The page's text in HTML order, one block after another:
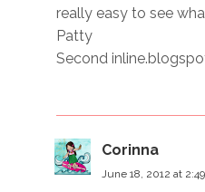
really easy to see
Patty
Second
Corinna
June 18, 2012 at